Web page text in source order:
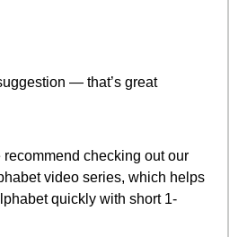
— that’s great
recommend checking out our
video series, which helps
quickly with short 1-